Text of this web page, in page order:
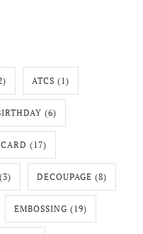
ATCS (1)
(6)
CARD (17)
(3) DECOUPAGE (8)
EMBOSSING (19)